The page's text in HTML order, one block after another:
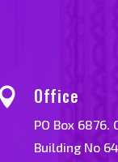
Office
PO Box 6876.
Building No